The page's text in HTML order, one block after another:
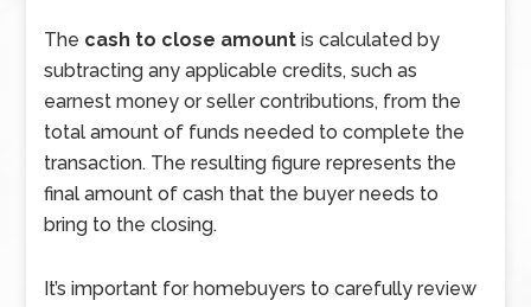
The cash to close amount is calculated by
subtracting any applicable credits, such as
earnest money or seller contributions, from the
total amount of funds needed to complete the
transaction. The resulting figure represents the
final amount of cash that the buyer needs to
bring to the closing.
It’s important for homebuyers to carefully review